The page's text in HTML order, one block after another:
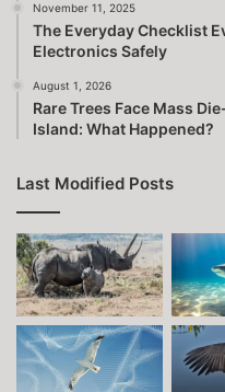
November 11, 2025
The Everyday Checklist
Electronics Safely
August 1, 2026
Rare Trees Face Mass
Island: What Happened?
Last Modified Posts